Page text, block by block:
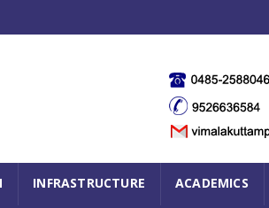
INFRASTRUCTURE ACADEMICS